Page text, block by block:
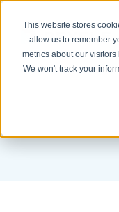
This website stores
allow us to remember
metrics about our
We won't track your